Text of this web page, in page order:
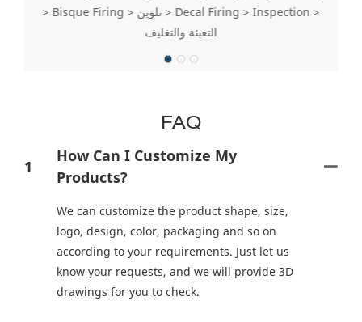
> Bisque Firing > تلوين > Decal Firing > Inspection >
التعبئة والتغليف
FAQ
1
How Can I Customize My
Products?
We can customize the product shape, size,
logo, design, color, packaging and so on
according to your requirements. Just let us
know your requests, and we will provide 3D
drawings for you to check.